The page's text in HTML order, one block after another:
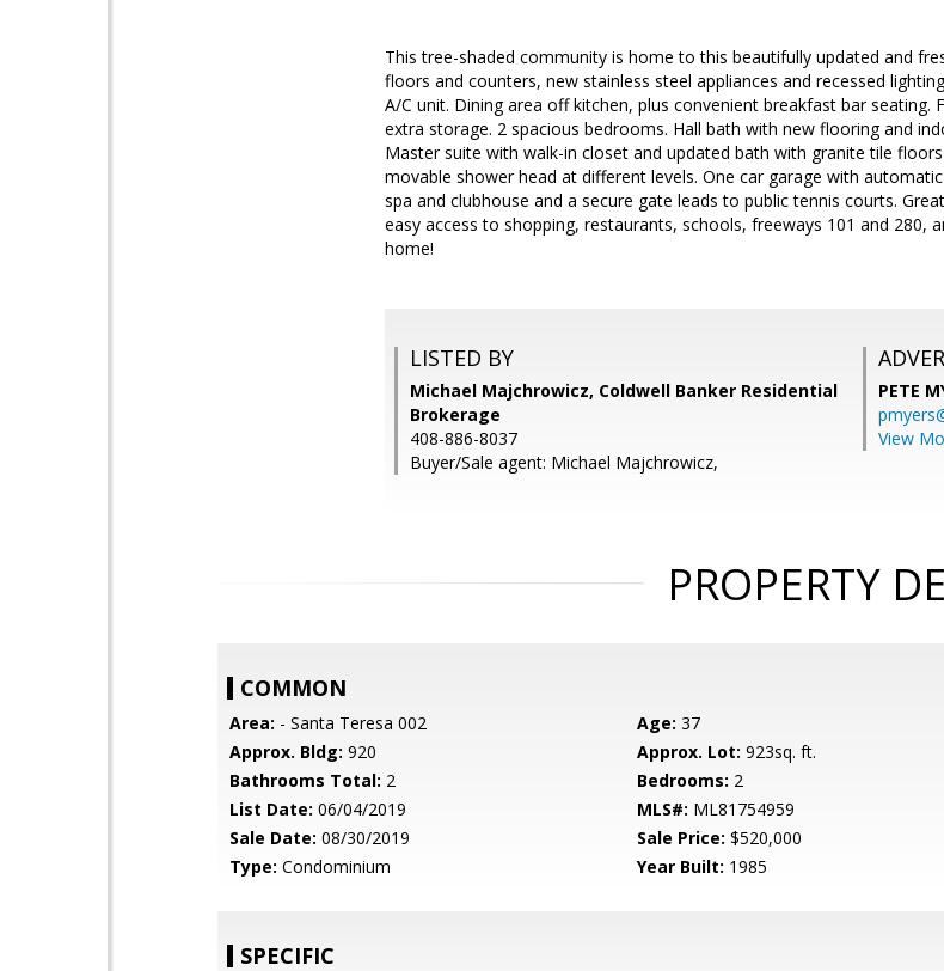
This tree-shaded community is home to this beautifully updated and
floors and counters, new stainless steel appliances and recessed
A/C unit. Dining area off kitchen, plus convenient breakfast bar
extra storage. 2 spacious bedrooms. Hall bath with new flooring and
Master suite with walk-in closet and updated bath with granite tile
movable shower head at different levels. One car garage with
spa and clubhouse and a secure gate leads to public tennis courts.
easy access to shopping, restaurants, schools, freeways 101 and 280,
home!
LISTED BY
Michael Majchrowicz, Coldwell Banker Residential
Brokerage
408-886-8037
Buyer/Sale agent: Michael Majchrowicz,
PETE
View
PROPERTY
COMMON
Area: - Santa Teresa 002 Age: 37
Approx. Bldg: 920 Approx. Lot: 923sq. ft.
Bathrooms Total: 2 Bedrooms: 2
List Date: 06/04/2019 MLS#: ML81754959
Sale Date: 08/30/2019 Sale Price: $520,000
Type: Condominium Year Built: 1985
SPECIFIC